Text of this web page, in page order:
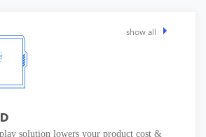
show all
solution lowers your product cost &